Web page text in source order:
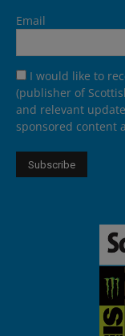
Email
I would like to
(publisher of
and relevant
sponsored content